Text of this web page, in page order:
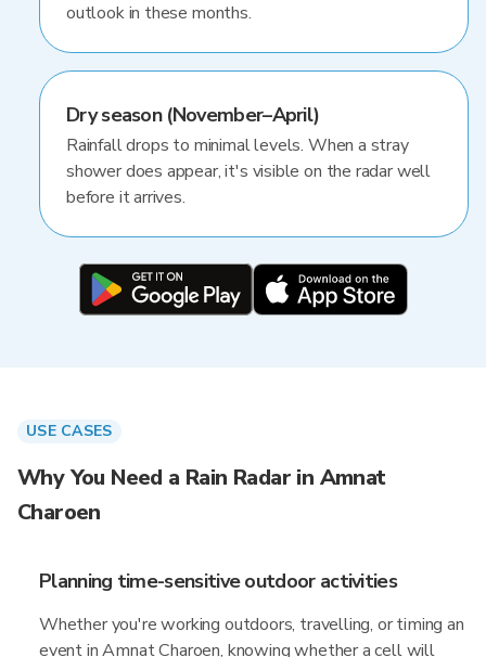
outlook in these months.
Dry season (November–April)
Rainfall drops to minimal levels. When a stray
shower does appear, it's visible on the radar well
before it arrives.
USE CASES
Why You Need a Rain Radar in Amnat
Charoen
Planning time-sensitive outdoor activities
Whether you're working outdoors, travelling, or timing an
event in Amnat Charoen, knowing whether a cell will